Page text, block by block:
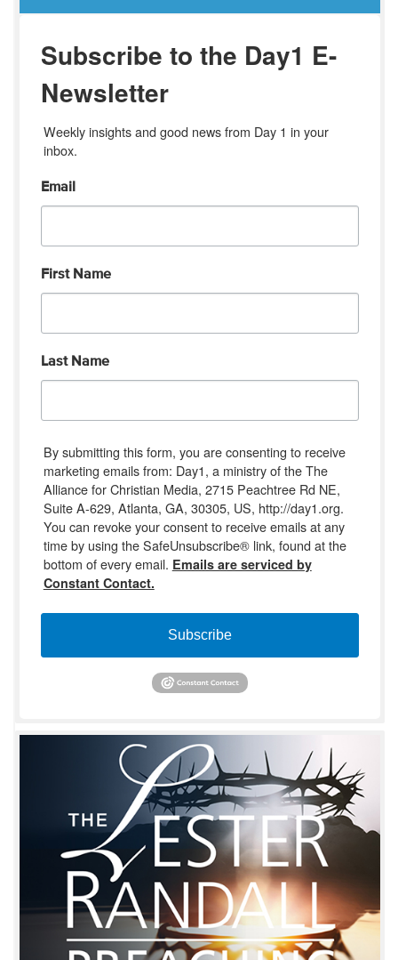
Subscribe to the Day1 E-
Newsletter
Weekly insights and good news from Day 1 in your
inbox.
Email
First Name
Last Name
By submitting this form, you are consenting to receive
marketing emails from: Day1, a ministry of the The
Alliance for Christian Media, 2715 Peachtree Rd NE,
Suite A-629, Atlanta, GA, 30305, US, http://day1.org.
You can revoke your consent to receive emails at any
time by using the SafeUnsubscribe® link, found at the
bottom of every email. Emails are serviced by
Constant Contact.
Subscribe